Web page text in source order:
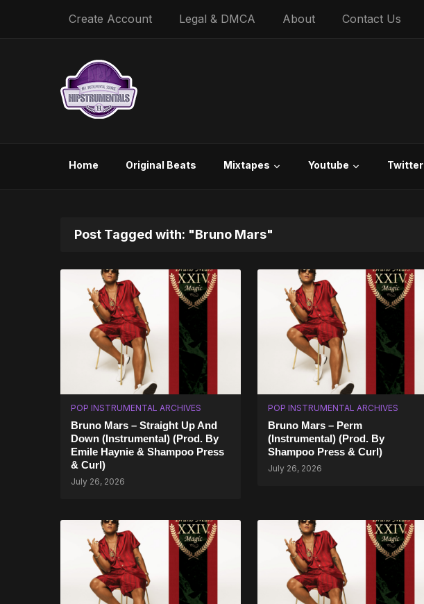
Create Account Legal & DMCA About Contact Us
Home Original Beats Mixtapes Youtube Twitter
Post Tagged with: "Bruno Mars"
POP INSTRUMENTAL ARCHIVES
Bruno Mars – Straight Up And
Down (Instrumental) (Prod. By
Emile Haynie & Shampoo Press
& Curl)
July 26, 2026
POP INSTRUMENTAL ARCHIVES
Bruno Mars – Perm
(Instrumental) (Prod. By
Shampoo Press & Curl)
July 26, 2026